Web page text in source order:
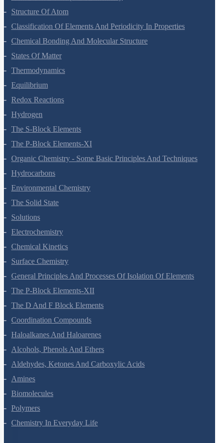
Some Basic Concepts Of Chemistry
Structure Of Atom
Classification Of Elements And Periodicity In Properties
Chemical Bonding And Molecular Structure
States Of Matter
Thermodynamics
Equilibrium
Redox Reactions
Hydrogen
The S-Block Elements
The P-Block Elements-XI
Organic Chemistry - Some Basic Principles And Techniques
Hydrocarbons
Environmental Chemistry
The Solid State
Solutions
Electrochemistry
Chemical Kinetics
Surface Chemistry
General Principles And Processes Of Isolation Of Elements
The P-Block Elements-XII
The D And F Block Elements
Coordination Compounds
Haloalkanes And Haloarenes
Alcohols, Phenols And Ethers
Aldehydes, Ketones And Carboxylic Acids
Amines
Biomolecules
Polymers